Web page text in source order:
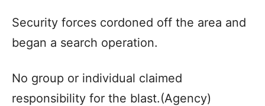
Security forces cordoned off the area and
began a search operation.
No group or individual claimed
responsibility for the blast.(Agency)